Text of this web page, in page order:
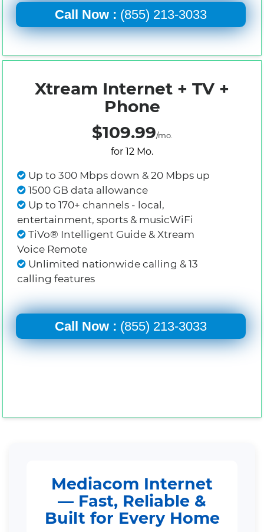
Call Now : (855) 213-3033
Xtream Internet + TV +
Phone
$109.99/mo.
for 12 Mo.
Up to 300 Mbps down & 20 Mbps up
1500 GB data allowance
Up to 170+ channels - local,
entertainment, sports & musicWiFi
TiVo® Intelligent Guide & Xtream
Voice Remote
Unlimited nationwide calling & 13
calling features
Call Now : (855) 213-3033
Mediacom Internet
— Fast, Reliable &
Built for Every Home